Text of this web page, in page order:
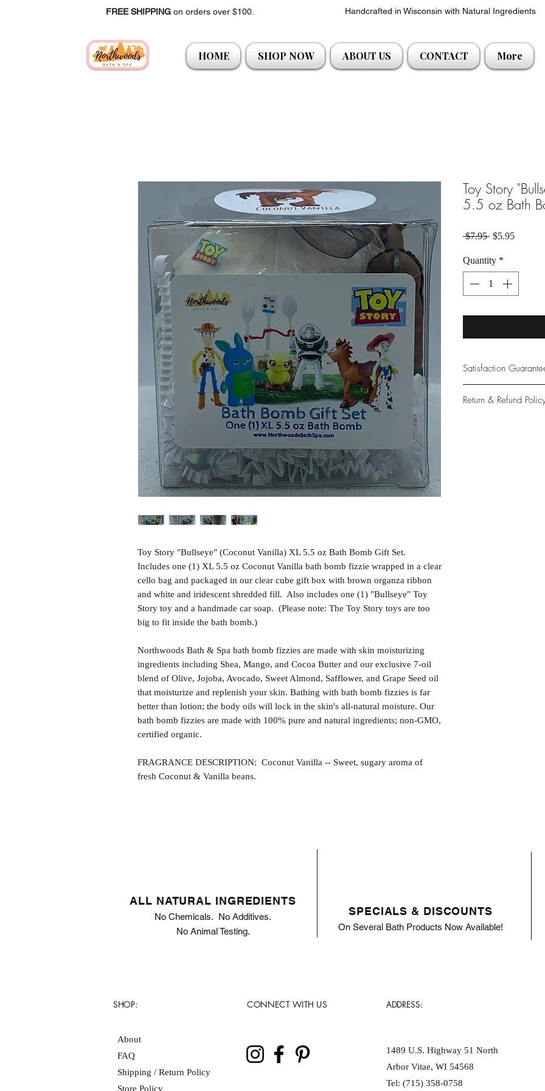
FREE SHIPPING on orders over $100. Handcrafted in Wisconsin with Natural Ingredients
HOME SHOP NOW ABOUT US CONTACT More
Toy Story "Bullseye" (Coconut Vanilla) XL 5.5 oz Bath Bomb Gift Set.
Includes one (1) XL 5.5 oz Coconut Vanilla bath bomb fizzie wrapped in a clear
cello bag and packaged in our clear cube gift box with brown organza ribbon
and white and iridescent shredded fill. Also includes one (1) "Bullseye" Toy
Story toy and a handmade car soap. (Please note: The Toy Story toys are too
big to fit inside the bath bomb.)
Northwoods Bath & Spa bath bomb fizzies are made with skin moisturizing
ingredients including Shea, Mango, and Cocoa Butter and our exclusive 7-oil
blend of Olive, Jojoba, Avocado, Sweet Almond, Safflower, and Grape Seed oil
that moisturize and replenish your skin. Bathing with bath bomb fizzies is far
better than lotion; the body oils will lock in the skin's all-natural moisture. Our
bath bomb fizzies are made with 100% pure and natural ingredients; non-GMO,
certified organic.
FRAGRANCE DESCRIPTION: Coconut Vanilla -- Sweet, sugary aroma of
fresh Coconut & Vanilla beans.
Toy Story
5.5 oz Bath
$7.95 Regular Price
$5.95Sale
Quantity *
Satisfaction
provide only the
Return & Refund
SPECIALS & DISCOUNTS
On Several Bath Products Now Available!
ALL NATURAL INGREDIENTS
No Chemicals. No Additives.
No Animal Testing.
SHOP:
About
FAQ
Shipping / Return Policy
Store Policy
CONNECT WITH US ADDRESS:
1489 U.S. Highway 51 North
Arbor Vitae, WI 54568
Tel: (715) 358-0758